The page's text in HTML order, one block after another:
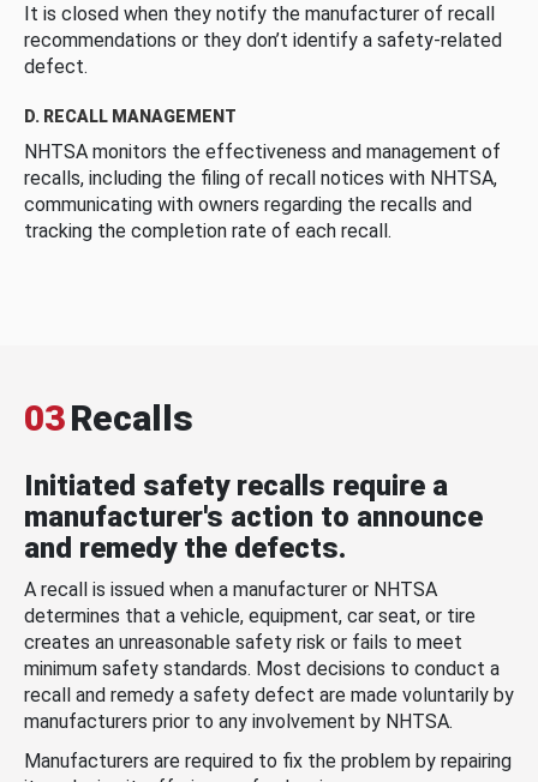
It is closed when they notify the manufacturer of recall
recommendations or they don’t identify a safety-related
defect.
D. RECALL MANAGEMENT
NHTSA monitors the effectiveness and management of
recalls, including the filing of recall notices with NHTSA,
communicating with owners regarding the recalls and
tracking the completion rate of each recall.
03Recalls
Initiated safety recalls require a
manufacturer's action to announce
and remedy the defects.
A recall is issued when a manufacturer or NHTSA
determines that a vehicle, equipment, car seat, or tire
creates an unreasonable safety risk or fails to meet
minimum safety standards. Most decisions to conduct a
recall and remedy a safety defect are made voluntarily by
manufacturers prior to any involvement by NHTSA.
Manufacturers are required to fix the problem by repairing